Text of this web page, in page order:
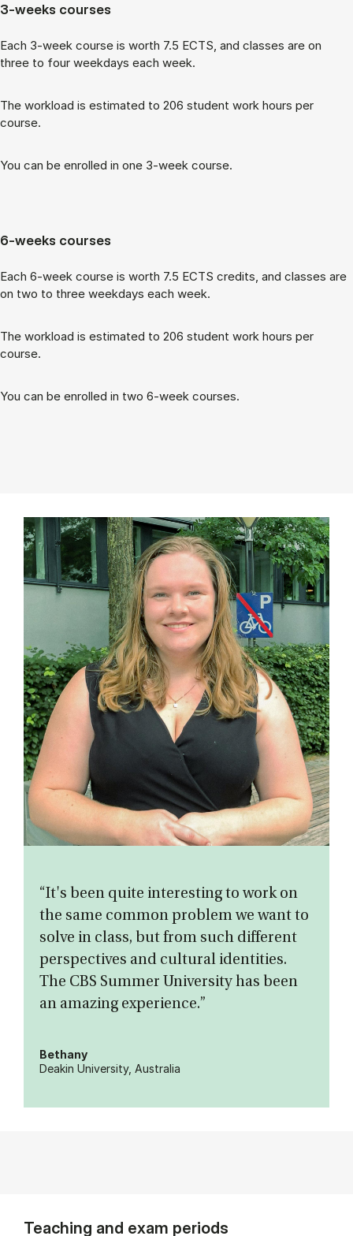
3-weeks courses
Each 3-week course is worth 7.5 ECTS, and classes are on
three to four week­days each week.
The work­load is es­tim­ated to 206 stu­dent work hours per
course.
You can be enrolled in one 3-week course.
6-weeks courses
Each 6-week course is worth 7.5 ECTS cred­its, and classes are
on two to three week­days each week.
The work­load is es­tim­ated to 206 stu­dent work hours per
course.
You can be enrolled in two 6-week courses.
“It's been quite interesting to work on
the same common problem we want to
solve in class, but from such different
perspectives and cultural identities.
The CBS Summer University has been
an amazing experience.”
Bethany
Deakin University, Australia
Teaching and exam periods